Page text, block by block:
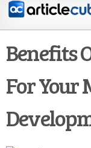
Benefits
For Your